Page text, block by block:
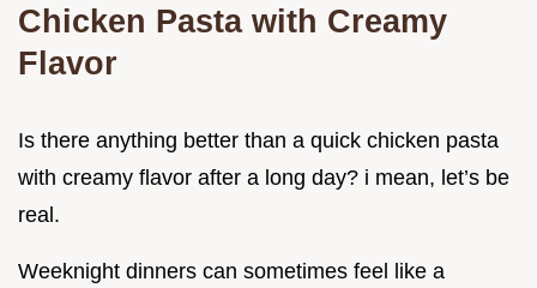
Chicken Pasta with Creamy
Flavor
Is there anything better than a quick chicken pasta
with creamy flavor after a long day? i mean, let’s be
real.
Weeknight dinners can sometimes feel like a